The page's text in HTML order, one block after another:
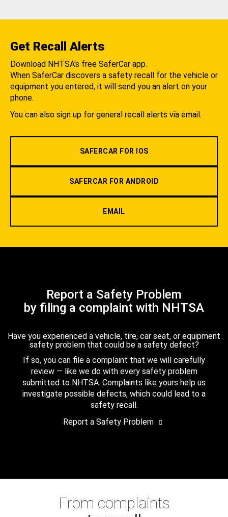
Get Recall Alerts
Download NHTSA's free SaferCar app.
When SaferCar discovers a safety recall for the vehicle or
equipment you entered, it will send you an alert on your
phone.
You can also sign up for general recall alerts via email.
SAFERCAR FOR IOS
SAFERCAR FOR ANDROID
EMAIL
Report a Safety Problem
by filing a complaint with NHTSA
Have you experienced a vehicle, tire, car seat, or equipment
safety problem that could be a safety defect?
If so, you can file a complaint that we will carefully
review — like we do with every safety problem
submitted to NHTSA. Complaints like yours help us
investigate possible defects, which could lead to a
safety recall.
Report a Safety Problem
From complaints